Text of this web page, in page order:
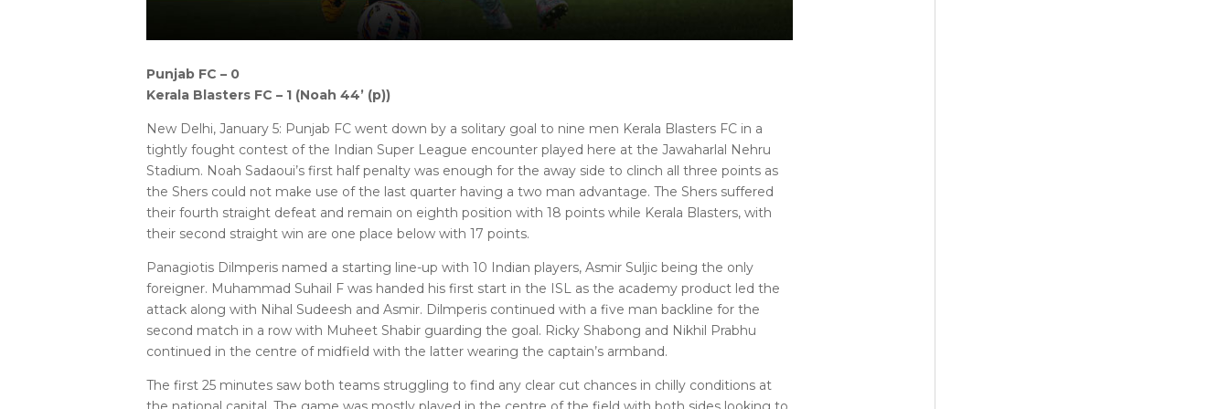
Punjab FC – 0
Kerala Blasters FC – 1 (Noah 44’ (p))
New Delhi, January 5: Punjab FC went down by a solitary goal to nine men Kerala Blasters FC in a
tightly fought contest of the Indian Super League encounter played here at the Jawaharlal Nehru
Stadium. Noah Sadaoui’s first half penalty was enough for the away side to clinch all three points as
the Shers could not make use of the last quarter having a two man advantage. The Shers suffered
their fourth straight defeat and remain on eighth position with 18 points while Kerala Blasters, with
their second straight win are one place below with 17 points.
Panagiotis Dilmperis named a starting line-up with 10 Indian players, Asmir Suljic being the only
foreigner. Muhammad Suhail F was handed his first start in the ISL as the academy product led the
attack along with Nihal Sudeesh and Asmir. Dilmperis continued with a five man backline for the
second match in a row with Muheet Shabir guarding the goal. Ricky Shabong and Nikhil Prabhu
continued in the centre of midfield with the latter wearing the captain’s armband.
The first 25 minutes saw both teams struggling to find any clear cut chances in chilly conditions at